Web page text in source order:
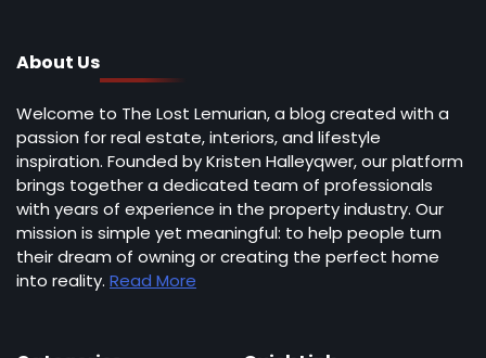
About Us
Welcome to The Lost Lemurian, a blog created with a
passion for real estate, interiors, and lifestyle
inspiration. Founded by Kristen Halleyqwer, our platform
brings together a dedicated team of professionals
with years of experience in the property industry. Our
mission is simple yet meaningful: to help people turn
their dream of owning or creating the perfect home
into reality. Read More